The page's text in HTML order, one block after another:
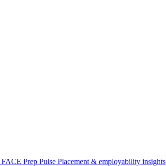
FACE Prep Pulse Placement & employability insights